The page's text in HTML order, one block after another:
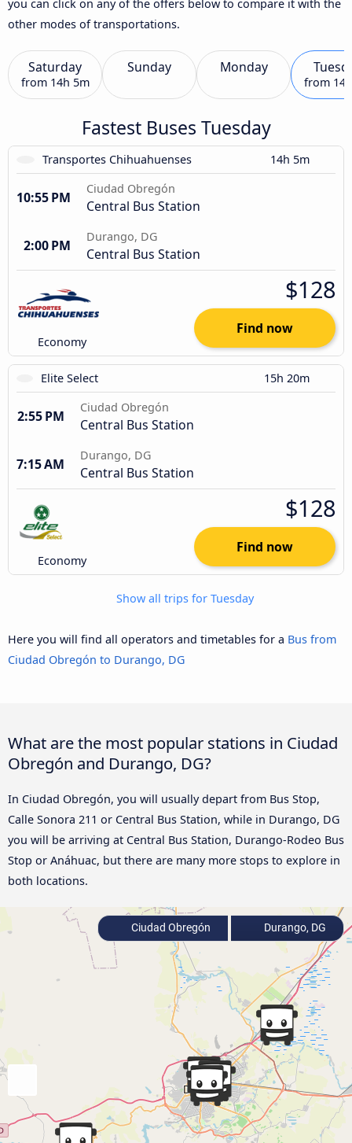
you can click on any of the offers below to compare it with the
other modes of transportations.
Saturday
from 14h 5m
Sunday Monday
from
Fastest Buses Tuesday
Transportes Chihuahuenses 14h 5m
10:55 PM
Ciudad Obregón
Central Bus Station
2:00 PM
Durango, DG
Central Bus Station
Economy
$128
Find now
Elite Select 15h 20m
2:55 PM
Ciudad Obregón
Central Bus Station
7:15 AM
Durango, DG
Central Bus Station
Economy
$128
Find now
Show all trips for Tuesday
Here you will find all operators and timetables for a Bus from
Ciudad Obregón to Durango, DG
What are the most popular stations in Ciudad
Obregón and Durango, DG?
In Ciudad Obregón, you will usually depart from Bus Stop,
Calle Sonora 211 or Central Bus Station, while in Durango, DG
you will be arriving at Central Bus Station, Durango-Rodeo Bus
Stop or Anáhuac, but there are many more stops to explore in
both locations.
Ciudad Obregón Durango, DG